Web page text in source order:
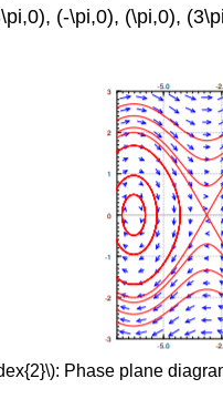
(-\pi,0), (\pi,0),
Phase plane